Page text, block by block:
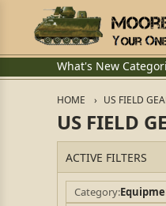
What's New
HOME US FIELD
US FIELD
ACTIVE FILTERS
Category